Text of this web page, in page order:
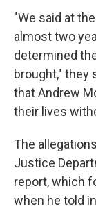
"We said at
almost two
determined
brought," they
that Andrew
their lives
The
Justice
report, which
when he told